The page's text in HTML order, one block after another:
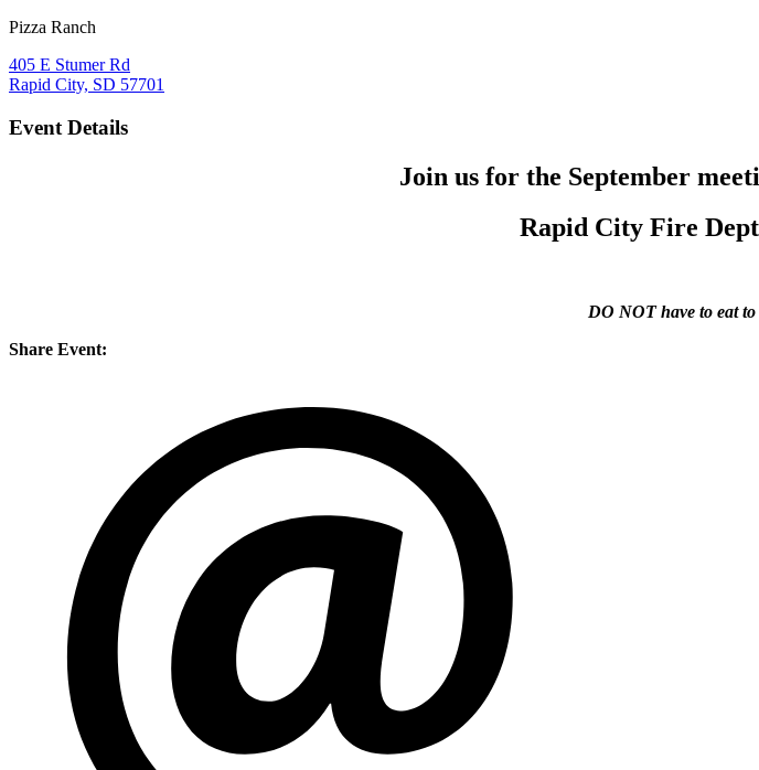
Pizza Ranch
405 E Stumer Rd
Rapid City, SD 57701
Event Details
Join us for the September
Rapid City Fire
DO NOT have to eat
Share Event: